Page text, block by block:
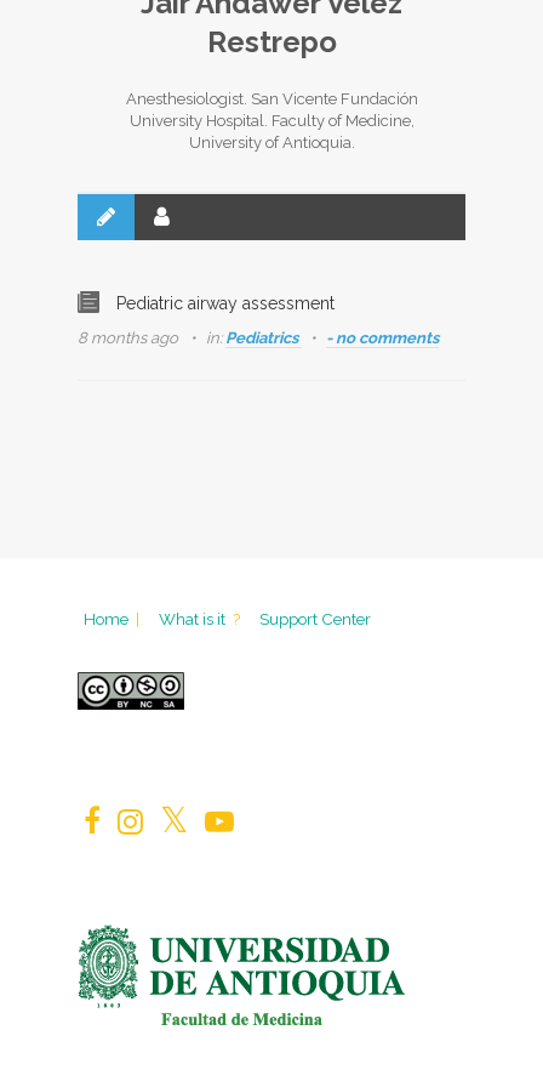
Restrepo
Anesthesiologist. San Vicente Fundación
University Hospital. Faculty of Medicine,
University of Antioquia.
Pediatric airway assessment
8 months ago in: Pediatrics - no comments
Home | What is it ? Support Center